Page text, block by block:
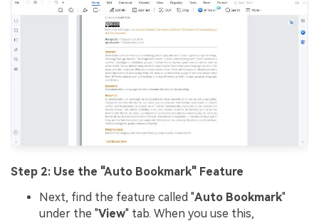
Step 2: Use the "Auto Bookmark" Feature
Next, find the feature called "Auto Bookmark"
under the "View" tab. When you use this,